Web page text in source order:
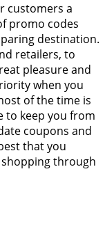
customers a
promo codes
destination.
retailers, to
pleasure and
when you
of the time is
to keep you from
coupons and
that you
through